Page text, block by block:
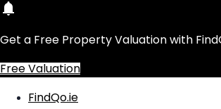
Get a Free Property Valuation with
Free Valuation
FindQo.ie